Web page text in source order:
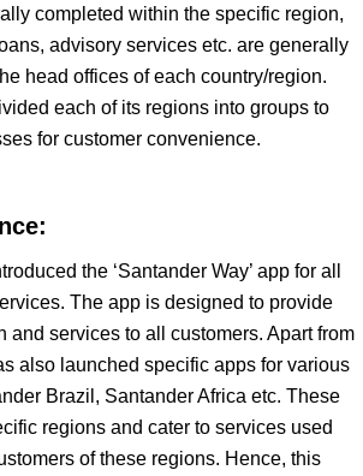
completed within the specific region,
advisory services etc. are generally
head offices of each country/region.
each of its regions into groups to
for customer convenience.
the ‘Santander Way’ app for all
The app is designed to provide
and services to all customers. Apart from
also launched specific apps for various
Brazil, Santander Africa etc. These
regions and cater to services used
of these regions. Hence, this